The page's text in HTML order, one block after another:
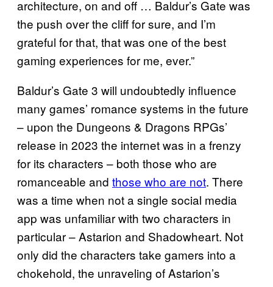
architecture, on and off … Baldur’s Gate was
the push over the cliff for sure, and I’m
grateful for that, that was one of the best
gaming experiences for me, ever.”
Baldur’s Gate 3 will undoubtedly influence
many games’ romance systems in the future
– upon the Dungeons & Dragons RPGs’
release in 2023 the internet was in a frenzy
for its characters – both those who are
romanceable and those who are not. There
was a time when not a single social media
app was unfamiliar with two characters in
particular – Astarion and Shadowheart. Not
only did the characters take gamers into a
chokehold, the unraveling of Astarion’s